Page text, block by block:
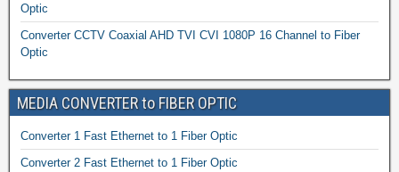
Optic
Converter CCTV Coaxial AHD TVI CVI 1080P 16 Channel to Fiber
Optic
MEDIA CONVERTER to FIBER OPTIC
Converter 1 Fast Ethernet to 1 Fiber Optic
Converter 2 Fast Ethernet to 1 Fiber Optic